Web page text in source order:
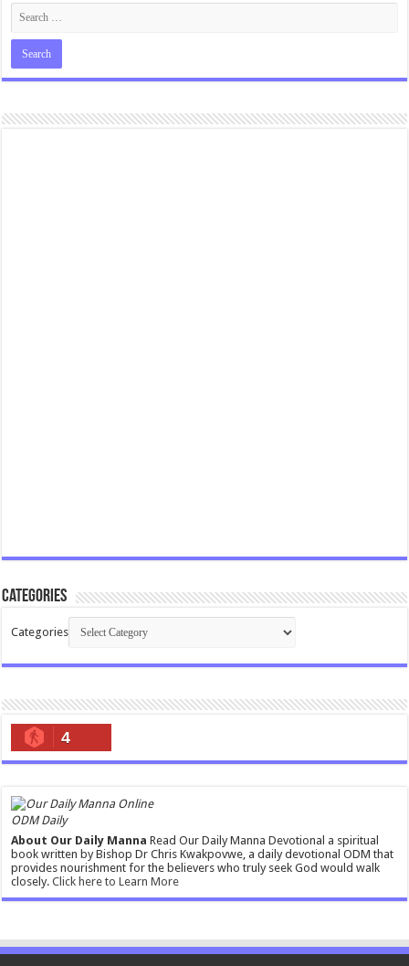
Categories
Categories
4
ODM Daily
About Our Daily Manna Read Our Daily Manna Devotional a spiritual
book written by Bishop Dr Chris Kwakpovwe, a daily devotional ODM that
provides nourishment for the believers who truly seek God would walk
closely.Click here to Learn More